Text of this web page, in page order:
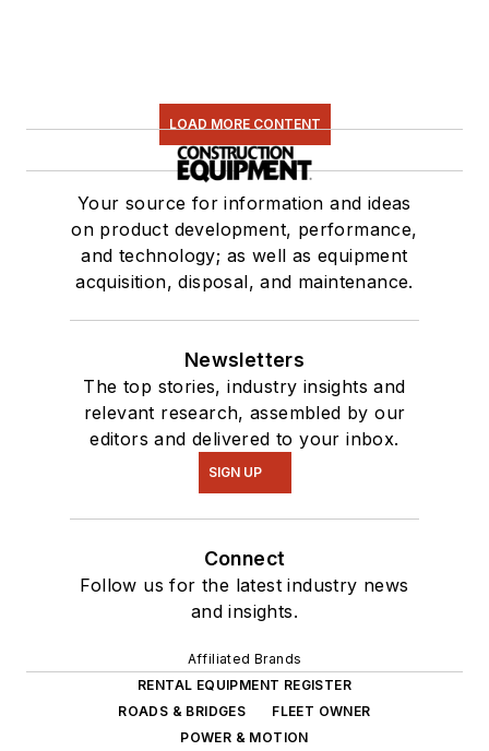
LOAD MORE CONTENT
Your source for information and ideas
on product development, performance,
and technology; as well as equipment
acquisition, disposal, and maintenance.
Newsletters
The top stories, industry insights and
relevant research, assembled by our
editors and delivered to your inbox.
SIGN UP
Connect
Follow us for the latest industry news
and insights.
Affiliated Brands
RENTAL EQUIPMENT REGISTER
ROADS & BRIDGES
FLEET OWNER
POWER & MOTION